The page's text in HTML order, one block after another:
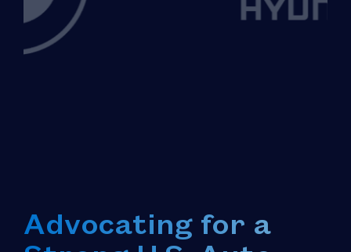
Advocating for a